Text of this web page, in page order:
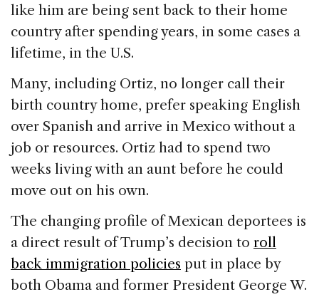
like him are being sent back to their home
country after spending years, in some cases a
lifetime, in the U.S.
Many, including Ortiz, no longer call their
birth country home, prefer speaking English
over Spanish and arrive in Mexico without a
job or resources. Ortiz had to spend two
weeks living with an aunt before he could
move out on his own.
The changing profile of Mexican deportees is
a direct result of Trump’s decision to roll
back immigration policies put in place by
both Obama and former President George W.